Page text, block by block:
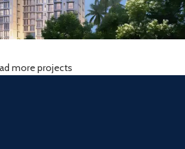
more projects